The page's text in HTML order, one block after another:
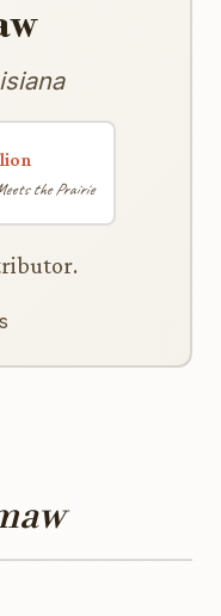
the Prairie